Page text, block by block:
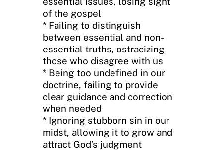
of the gospel
* Failing to distinguish
between essential and non-
essential truths, ostracizing
those who disagree with us
* Being too undefined in our
doctrine, failing to provide
clear guidance and correction
when needed
* Ignoring stubborn sin in our
midst, allowing it to grow and
attract God’s judgment